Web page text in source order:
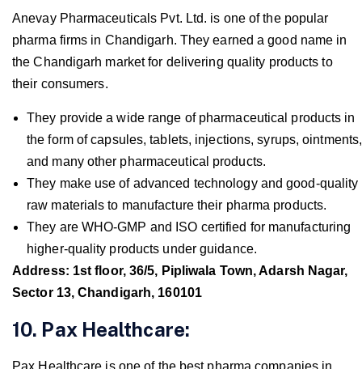
Anevay Pharmaceuticals Pvt. Ltd. is one of the popular
pharma firms in Chandigarh. They earned a good name in
the Chandigarh market for delivering quality products to
their consumers.
They provide a wide range of pharmaceutical products in
the form of capsules, tablets, injections, syrups, ointments,
and many other pharmaceutical products.
They make use of advanced technology and good-quality
raw materials to manufacture their pharma products.
They are WHO-GMP and ISO certified for manufacturing
higher-quality products under guidance.
Address: 1st floor, 36/5, Pipliwala Town, Adarsh Nagar,
Sector 13, Chandigarh, 160101
10. Pax Healthcare:
Pax Healthcare is one of the best pharma companies in